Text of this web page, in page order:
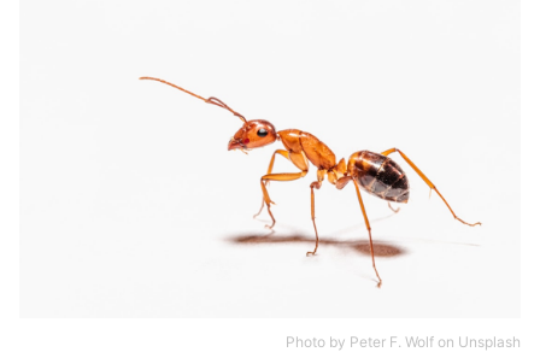
Photo by Peter F. Wolf on Unsplash